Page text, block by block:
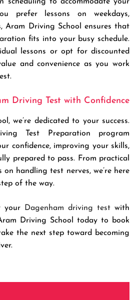
prefer lessons on weekdays,
Aram Driving School ensures that
fits into your busy schedule.
lessons or opt for discounted
and convenience as you work
Driving Test with Confidence
we’re dedicated to your success.
Test Preparation program
confidence, improving your skills,
prepared to pass. From practical
handling test nerves, we’re here
of the way.
your Dagenham driving test with
Driving School today to book
the next step toward becoming